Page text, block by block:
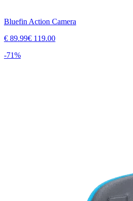
Bluefin Action Camera
€ 89.99€ 119.00
-71%